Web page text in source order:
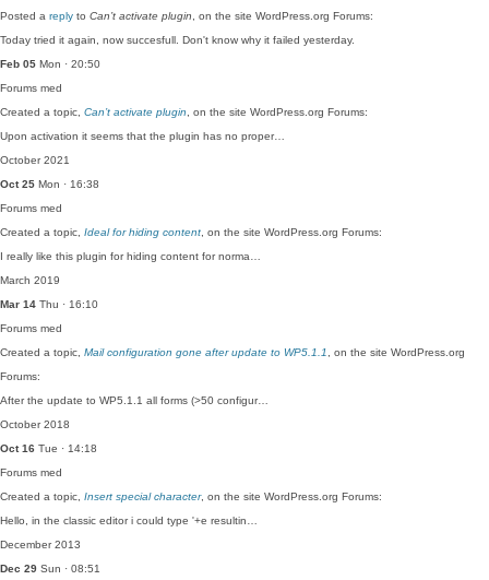
Posted a reply to Can’t activate plugin , on the site WordPress.org Forums:
Today tried it again, now succesfull. Don't know why it failed yesterday.
Feb 05 Mon · 20:50
Forums med
Created a topic, Can’t activate plugin , on the site WordPress.org Forums:
Upon activation it seems that the plugin has no proper…
October 2021
Oct 25 Mon · 16:38
Forums med
Created a topic, Ideal for hiding content , on the site WordPress.org Forums:
I really like this plugin for hiding content for norma…
March 2019
Mar 14 Thu · 16:10
Forums med
Created a topic, Mail configuration gone after update to WP5.1.1 , on the site WordPress.org
Forums:
After the update to WP5.1.1 all forms (>50 configur…
October 2018
Oct 16 Tue · 14:18
Forums med
Created a topic, Insert special character, on the site WordPress.org Forums:
Hello, in the classic editor i could type '+e resultin…
December 2013
Dec 29 Sun · 08:51